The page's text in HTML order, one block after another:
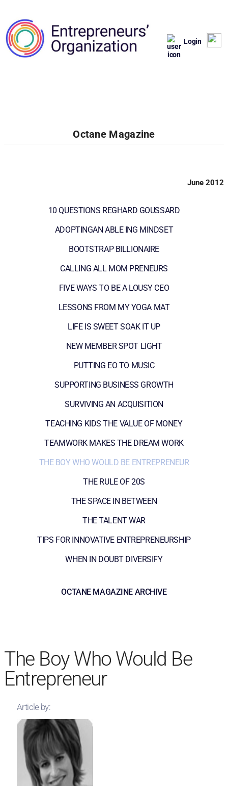
Login
Octane Magazine
June 2012
10 QUESTIONS REGHARD GOUSSARD
ADOPTINGAN ABLE ING MINDSET
BOOTSTRAP BILLIONAIRE
CALLING ALL MOM PRENEURS
FIVE WAYS TO BE A LOUSY CEO
LESSONS FROM MY YOGA MAT
LIFE IS SWEET SOAK IT UP
NEW MEMBER SPOT LIGHT
PUTTING EO TO MUSIC
SUPPORTING BUSINESS GROWTH
SURVIVING AN ACQUISITION
TEACHING KIDS THE VALUE OF MONEY
TEAMWORK MAKES THE DREAM WORK
THE BOY WHO WOULD BE ENTREPRENEUR
THE RULE OF 20S
THE SPACE IN BETWEEN
THE TALENT WAR
TIPS FOR INNOVATIVE ENTREPRENEURSHIP
WHEN IN DOUBT DIVERSIFY
OCTANE MAGAZINE ARCHIVE
The Boy Who Would Be
Entrepreneur
Article by: